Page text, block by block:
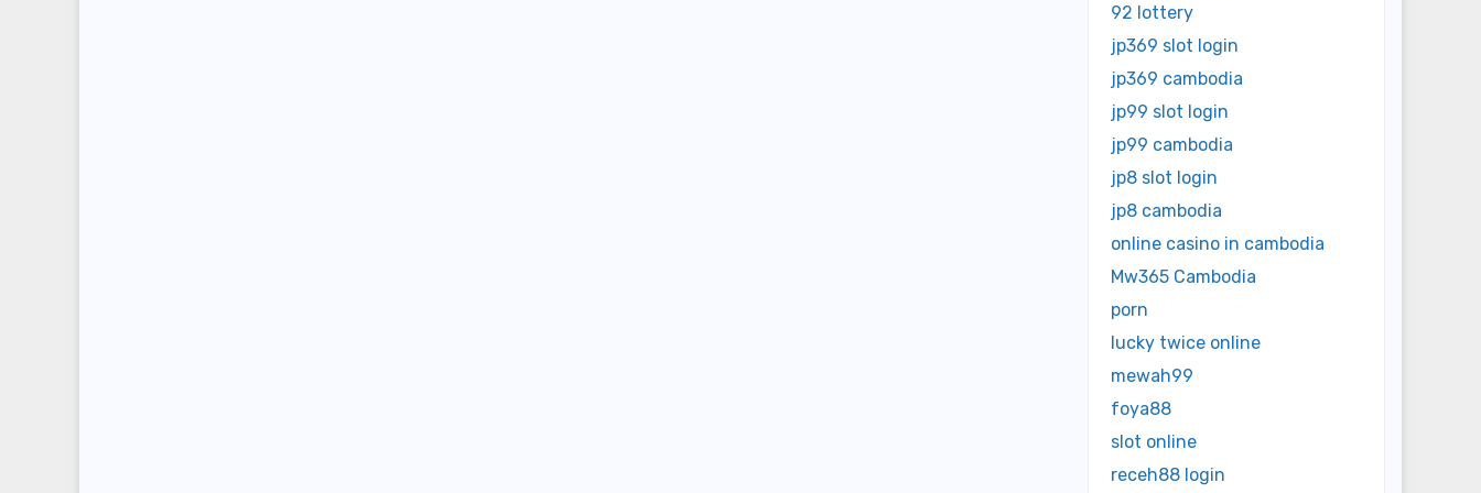
92 lottery
jp369 slot login
jp369 cambodia
jp99 slot login
jp99 cambodia
jp8 slot login
jp8 cambodia
online casino in cambodia
Mw365 Cambodia
porn
lucky twice online
mewah99
foya88
slot online
receh88 login